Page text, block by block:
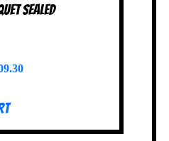
SEALED